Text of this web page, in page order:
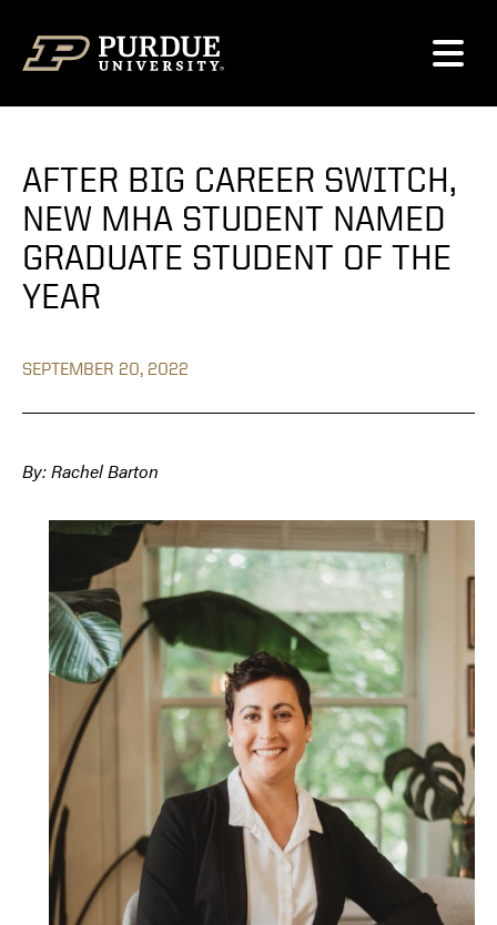
AFTER BIG CAREER SWITCH,
NEW MHA STUDENT NAMED
GRADUATE STUDENT OF THE
YEAR
SEPTEMBER 20, 2022
By: Rachel Barton